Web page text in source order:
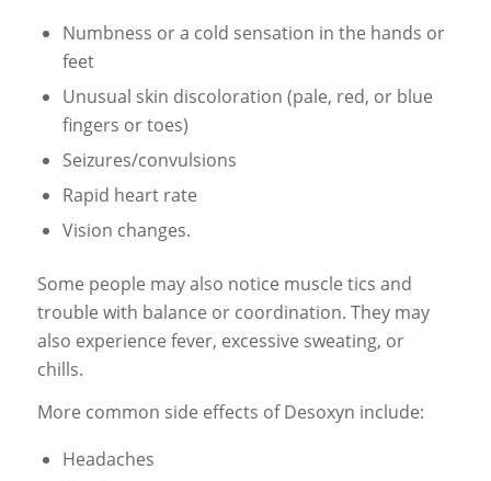
Numbness or a cold sensation in the hands or
feet
Unusual skin discoloration (pale, red, or blue
fingers or toes)
Seizures/convulsions
Rapid heart rate
Vision changes.
Some people may also notice muscle tics and
trouble with balance or coordination. They may
also experience fever, excessive sweating, or
chills.
More common side effects of Desoxyn include:
Headaches